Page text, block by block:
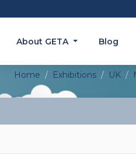
About GETA Blog
Home Exhibitions UK